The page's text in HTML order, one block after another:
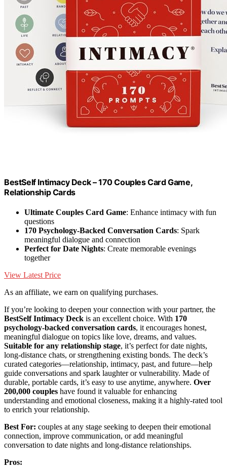
BestSelf Intimacy Deck – 170 Couples Card Game,
Relationship Cards
Ultimate Couples Card Game: Enhance intimacy with fun
questions
170 Psychology-Backed Conversation Cards: Spark
meaningful dialogue and connection
Perfect for Date Nights: Create memorable evenings
together
View Latest Price
As an affiliate, we earn on qualifying purchases.
If you’re looking to deepen your connection with your partner, the
BestSelf Intimacy Deck is an excellent choice. With 170
psychology-backed conversation cards, it encourages honest,
meaningful dialogue on topics like love, dreams, and values.
Suitable for any relationship stage, it’s perfect for date nights,
long-distance chats, or strengthening existing bonds. The deck’s
curated categories—relationship, intimacy, past, and future—help
guide conversations and spark laughter or vulnerability. Made of
durable, portable cards, it’s easy to use anytime, anywhere. Over
200,000 couples have found it valuable for enhancing
understanding and emotional closeness, making it a highly-rated tool
to enrich your relationship.
Best For: couples at any stage seeking to deepen their emotional
connection, improve communication, or add meaningful
conversation to date nights and long-distance relationships.
Pros: